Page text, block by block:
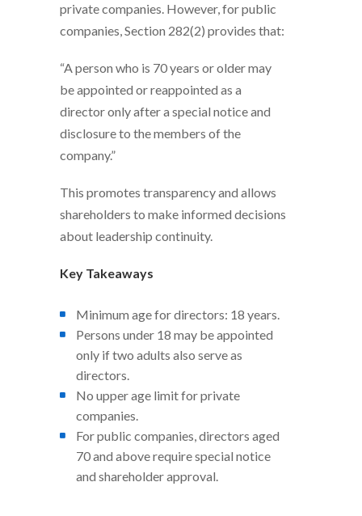
private companies. However, for public
companies, Section 282(2) provides that:
“A person who is 70 years or older may
be appointed or reappointed as a
director only after a special notice and
disclosure to the members of the
company.”
This promotes transparency and allows
shareholders to make informed decisions
about leadership continuity.
Key Takeaways
Minimum age for directors: 18 years.
Persons under 18 may be appointed
only if two adults also serve as
directors.
No upper age limit for private
companies.
For public companies, directors aged
70 and above require special notice
and shareholder approval.